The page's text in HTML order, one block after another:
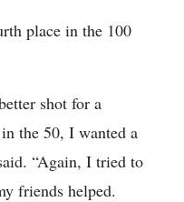
place in the 100
shot for a
the 50, I wanted a
“Again, I tried to
friends helped.